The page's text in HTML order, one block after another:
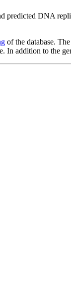
predicted DNA
of the database.
In addition to the